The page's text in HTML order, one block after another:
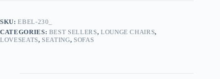
SKU:EBEL-230_
CATEGORIES: BEST SELLERS, LOUNGE CHAIRS,
LOVESEATS, SEATING, SOFAS